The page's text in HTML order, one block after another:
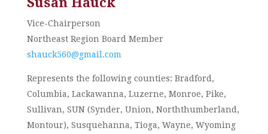
Vice-Chairperson
Northeast Region Board Member
shauck560@gmail.com
Represents the following counties: Bradford,
Columbia, Lackawanna, Luzerne, Monroe, Pike,
Sullivan, SUN (Synder, Union, Norththumberland,
Montour), Susquehanna, Tioga, Wayne, Wyoming